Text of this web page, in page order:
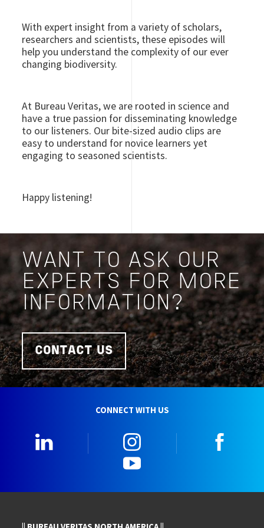
With expert insight from a variety of scholars,
researchers and scientists, these episodes will
help you understand the complexity of our ever
changing biodiversity.
At Bureau Veritas, we are rooted in science and
have a true passion for disseminating knowledge
to our listeners. Our bite-sized audio clips are
easy to understand for novice learners yet
engaging to seasoned scientists.
Happy listening!
WANT TO ASK OUR
EXPERTS FOR MORE
INFORMATION?
CONTACT US
CONNECT WITH US